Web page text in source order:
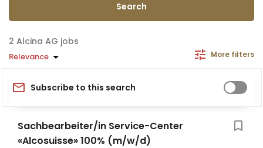
Search
Alcina AG jobs
Relevance More filters
Subscribe to this search
Sachbearbeiter/in Service-Center
«Alcosuisse» 100% (m/w/d)